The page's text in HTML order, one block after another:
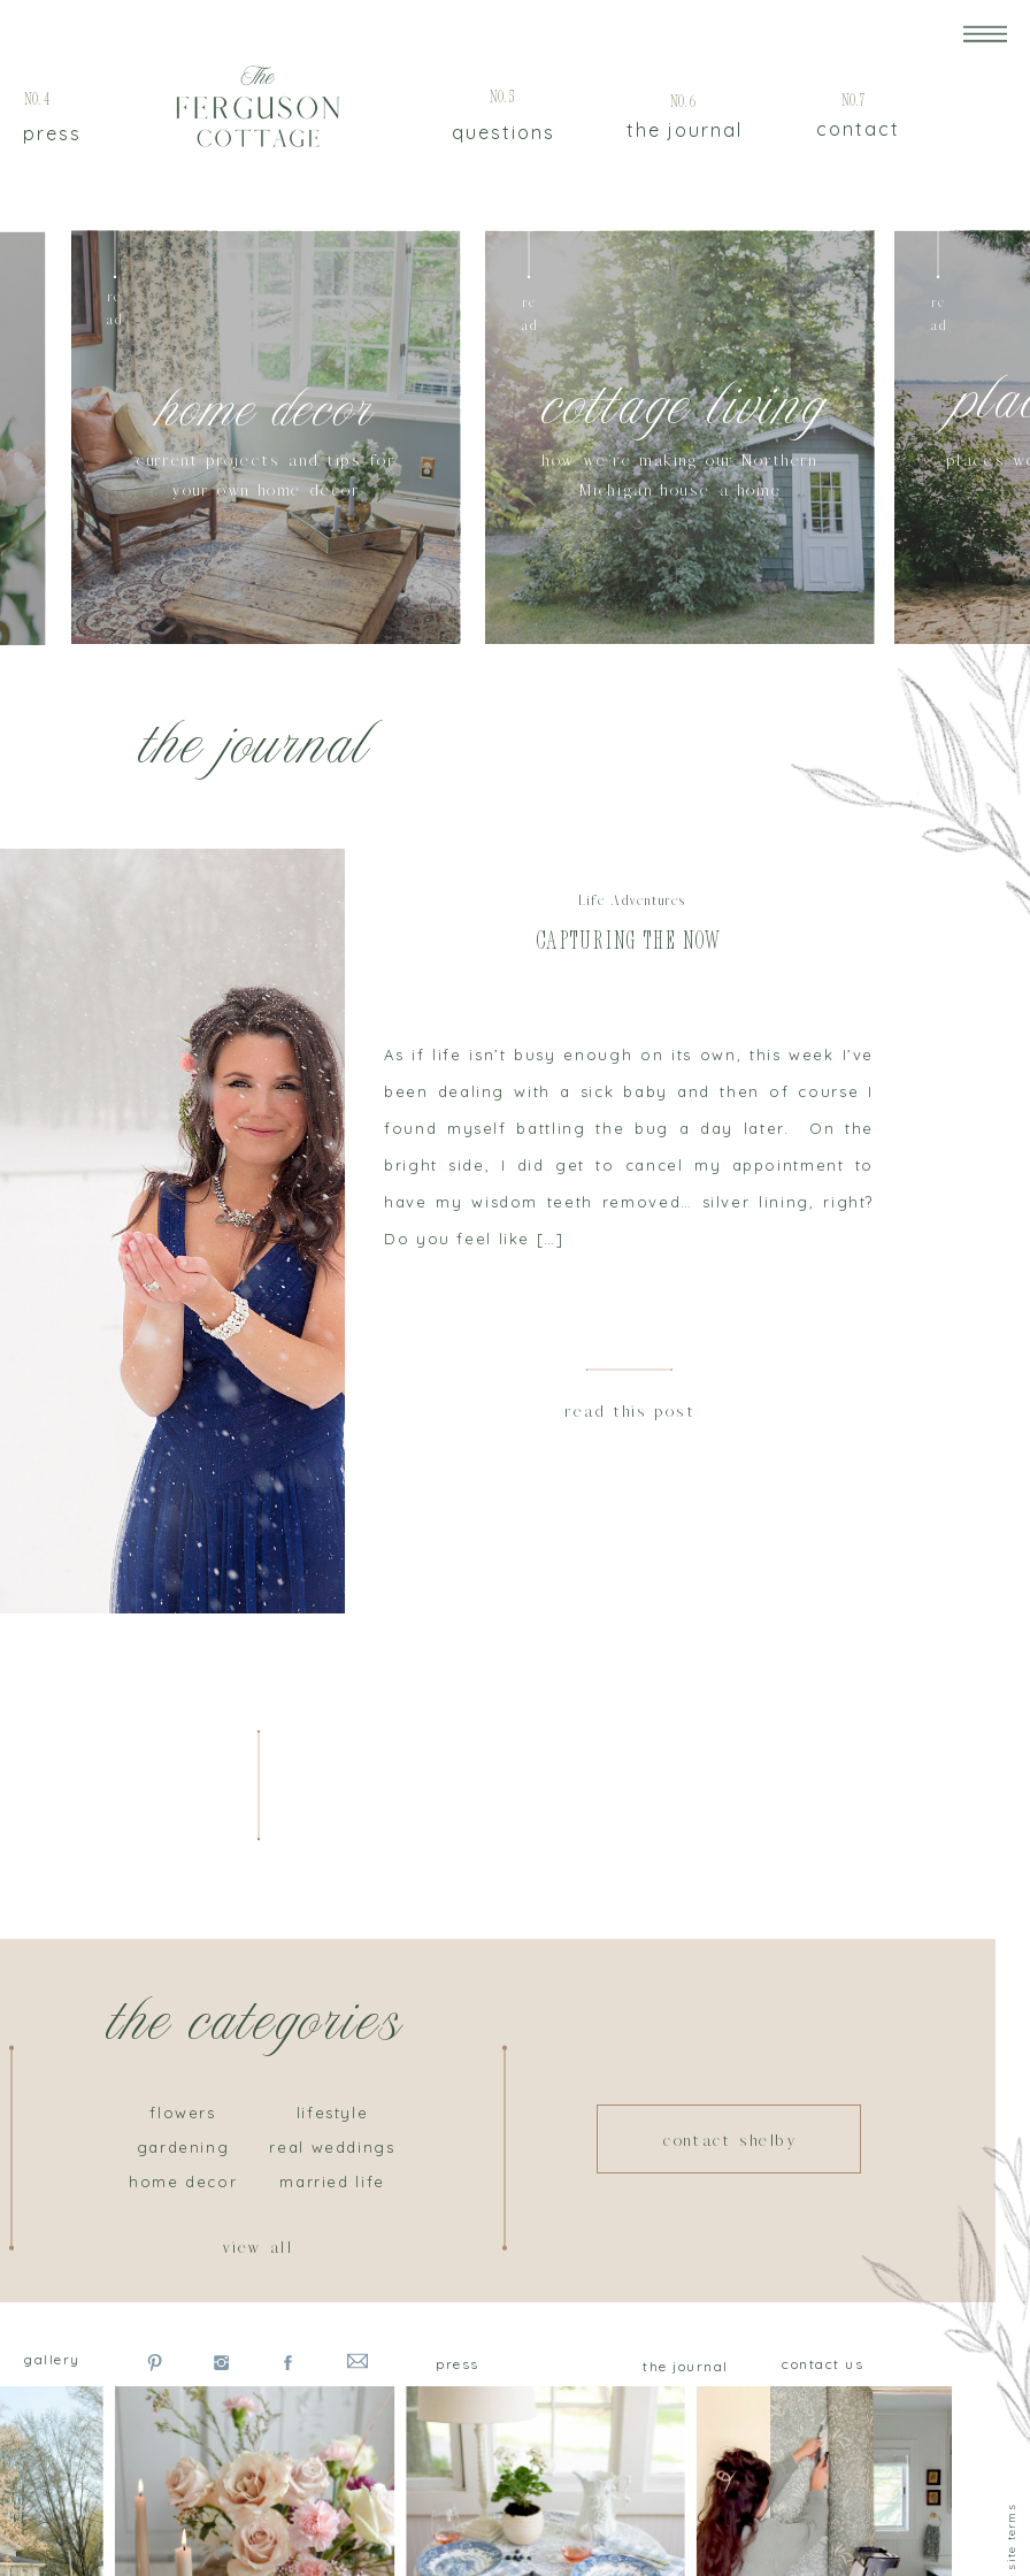
contact
No.7
the journal
No.6
questions
No.5
press
No.4
places
re
ad
how we're making our Northern
Michigan house a home
cottage living
re
ad
current projects and tips for
your own home decor
home decor
re
ad
the journal
read this post
As if life isn’t busy enough on its own, this week I’ve
been dealing with a sick baby and then of course I
found myself battling the bug a day later. On the
bright side, I did get to cancel my appointment to
have my wisdom teeth removed… silver lining, right?
Do you feel like […]
Capturing the Now
Life Adventures
the categories
flowers
view all
contact shelby
gardening
home decor
lifestyle
real weddings
married life
contact us
the journal
press
gallery